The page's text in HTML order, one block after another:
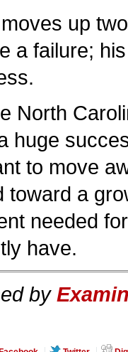
up
a failure;
North
huge
to move
toward a
needed
have.
by